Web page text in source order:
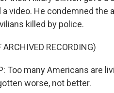
a video. He condemned the
killed by police.
ARCHIVED RECORDING)
Too many Americans are
worse, not better.